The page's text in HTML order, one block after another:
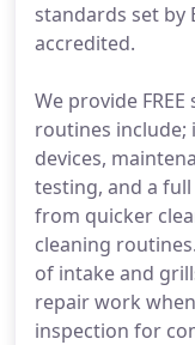
standards set by
accredited.
We provide
routines
devices,
testing, and a
from quicker
cleaning
of intake and
repair work
inspection for